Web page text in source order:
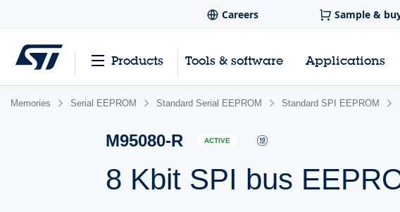
Careers Sample &
Products Tools & software Applications
Memories Serial EEPROM Standard Serial EEPROM Standard SPI EEPROM
M95080-R ACTIVE
8 Kbit SPI bus